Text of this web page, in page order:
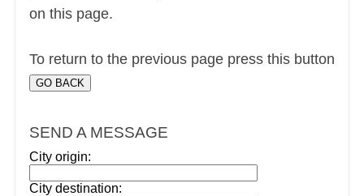
on this page.
To return to the previous page press this button
SEND A MESSAGE
City origin:
City destination: